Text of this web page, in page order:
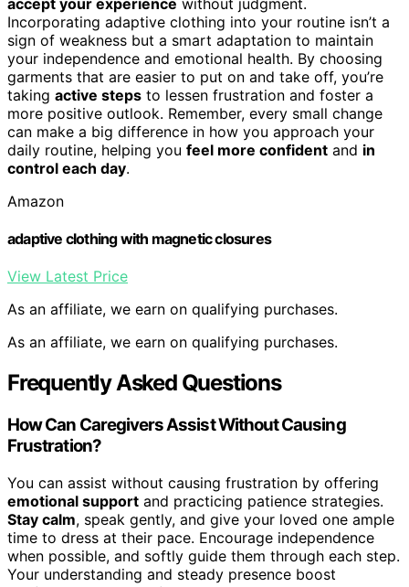
Incorporating adaptive clothing into your routine isn’t a
sign of weakness but a smart adaptation to maintain
your independence and emotional health. By choosing
garments that are easier to put on and take off, you’re
taking active steps to lessen frustration and foster a
more positive outlook. Remember, every small change
can make a big difference in how you approach your
daily routine, helping you feel more confident and in
control each day.
Amazon
adaptive clothing with magnetic closures
View Latest Price
As an affiliate, we earn on qualifying purchases.
As an affiliate, we earn on qualifying purchases.
Frequently Asked Questions
How Can Caregivers Assist Without Causing
Frustration?
You can assist without causing frustration by offering
emotional support and practicing patience strategies.
Stay calm, speak gently, and give your loved one ample
time to dress at their pace. Encourage independence
when possible, and softly guide them through each step.
Your understanding and steady presence boost